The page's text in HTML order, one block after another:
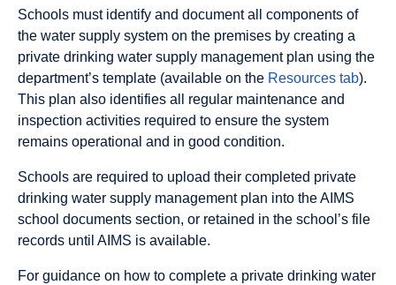
Schools must identify and document all components of
the water supply system on the premises by creating a
private drinking water supply management plan using the
department’s template (available on the Resources tab).
This plan also identifies all regular maintenance and
inspection activities required to ensure the system
remains operational and in good condition.
Schools are required to upload their completed private
drinking water supply management plan into the AIMS
school documents section, or retained in the school’s file
records until AIMS is available.
For guidance on how to complete a private drinking water